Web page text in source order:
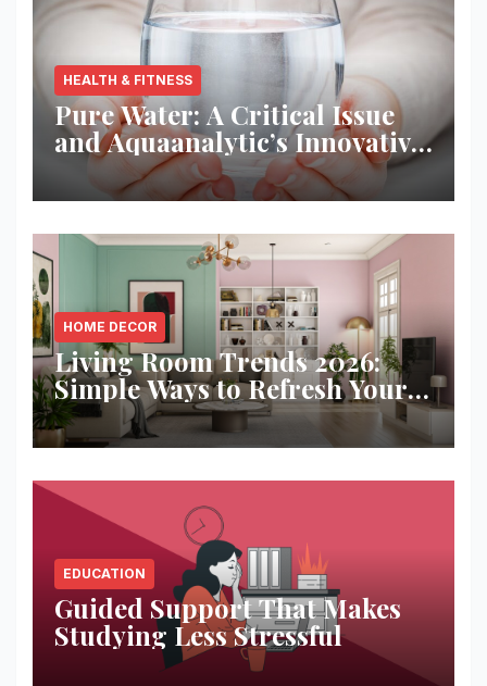
HEALTH & FITNESS
Pure Water: A Critical Issue
and Aquaanalytic’s Innovative
Solution
HOME DECOR
Living Room Trends 2026:
Simple Ways to Refresh Your
Space
EDUCATION
Guided Support That Makes
Studying Less Stressful